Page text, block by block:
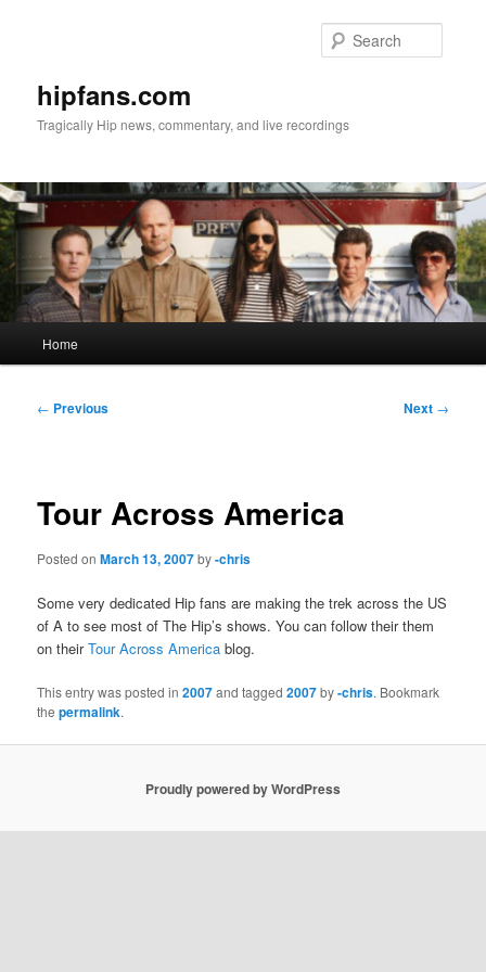
hipfans.com
Tragically Hip news, commentary, and live recordings
Home
Post
← Previous Next →
Tour Across America
Posted onMarch 13, 2007by-chris
Some very dedicated Hip fans are making the trek across the US
of A to see most of The Hip’s shows. You can follow their them
on theirTour Across America blog.
This entry was posted in2007and tagged2007by-chris. Bookmark
thepermalink.
Proudly powered by WordPress